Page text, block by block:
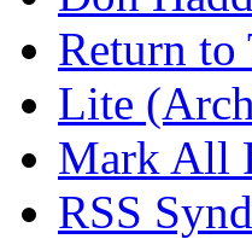
Return to
Lite
Mark All
RSS